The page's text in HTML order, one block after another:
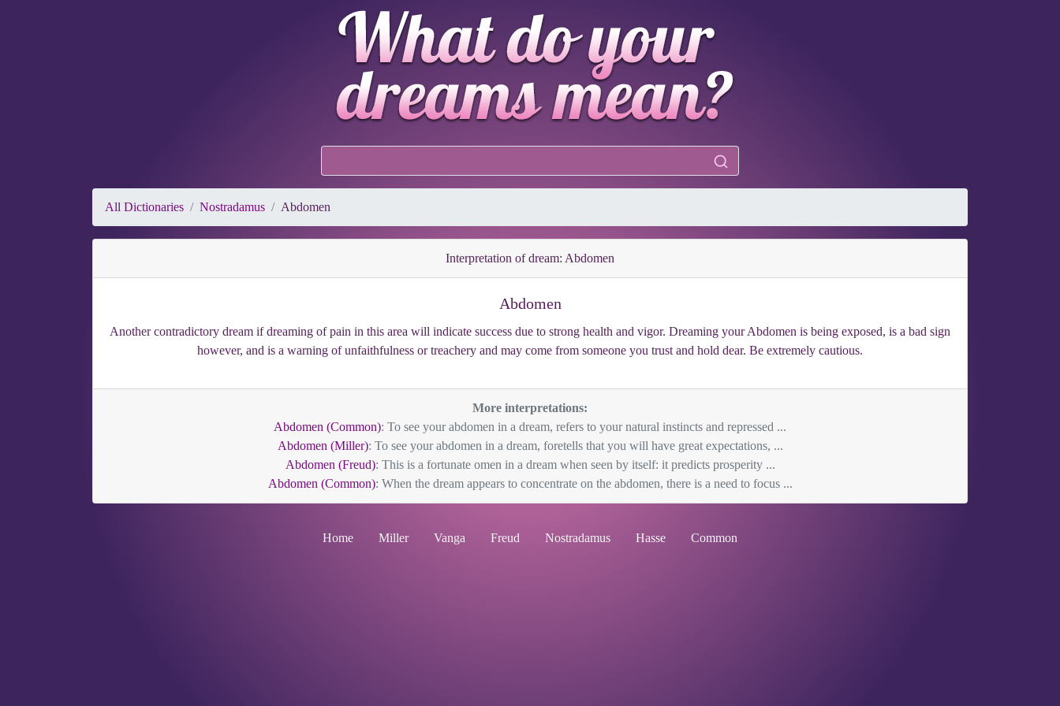
All Dictionaries Nostradamus Abdomen
Interpretation of dream: Abdomen
Abdomen
Another contradictory dream if dreaming of pain in this area will indicate success due to strong health and vigor. Dreaming your Abdomen is being exposed, is a bad sign
however, and is a warning of unfaithfulness or treachery and may come from someone you trust and hold dear. Be extremely cautious.
More interpretations:
Abdomen (Common): To see your abdomen in a dream, refers to your natural instincts and repressed ...
Abdomen (Miller): To see your abdomen in a dream, foretells that you will have great expectations, ...
Abdomen (Freud): This is a fortunate omen in a dream when seen by itself: it predicts prosperity ...
Abdomen (Common): When the dream appears to concentrate on the abdomen, there is a need to focus ...
Home Miller Vanga Freud Nostradamus Hasse Common